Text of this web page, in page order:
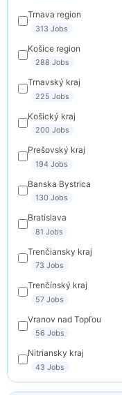
Trnava region
313 Jobs
Košice region
288 Jobs
Trnavský kraj
225 Jobs
Košický kraj
200 Jobs
Prešovský kraj
194 Jobs
Banska Bystrica
130 Jobs
Bratislava
81 Jobs
Trenčiansky kraj
73 Jobs
Trenčínský kraj
57 Jobs
Vranov nad Topľou
56 Jobs
Nitriansky kraj
43 Jobs